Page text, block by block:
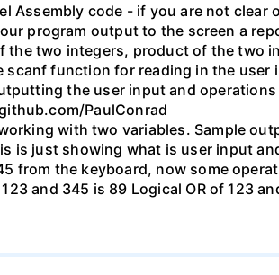
Assembly code - if you are not clear
program output to the screen a
two integers, product of the two
scanf function for reading in the user
the user input and
PaulConrad
with two variables. Sample
is just showing what is user input
from the keyboard, now some
and 345 is 89 Logical OR of 123